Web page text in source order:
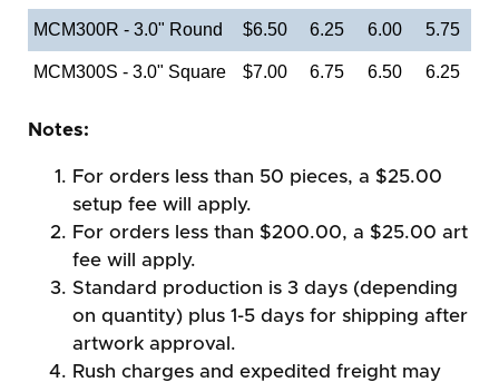
MCM300R - 3.0" Round $6.50 6.25 6.00 5.75
MCM300S - 3.0" Square $7.00 6.75 6.50 6.25
Notes:
For orders less than 50 pieces, a $25.00
setup fee will apply.
For orders less than $200.00, a $25.00 art
fee will apply.
Standard production is 3 days (depending
on quantity) plus 1-5 days for shipping after
artwork approval.
Rush charges and expedited freight may